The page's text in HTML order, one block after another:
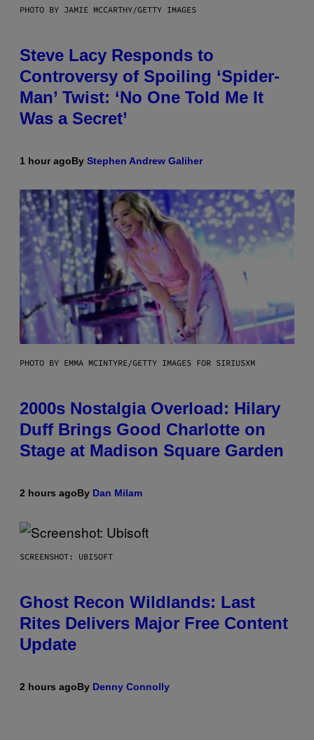
PHOTO BY JAMIE MCCARTHY/GETTY IMAGES
Steve Lacy Responds to
Controversy of Spoiling ‘Spider-
Man’ Twist: ‘No One Told Me It
Was a Secret’
1 hour agoBy Stephen Andrew Galiher
PHOTO BY EMMA MCINTYRE/GETTY IMAGES FOR SIRIUSXM
2000s Nostalgia Overload: Hilary
Duff Brings Good Charlotte on
Stage at Madison Square Garden
2 hours agoBy Dan Milam
SCREENSHOT: UBISOFT
Ghost Recon Wildlands: Last
Rites Delivers Major Free Content
Update
2 hours agoBy Denny Connolly